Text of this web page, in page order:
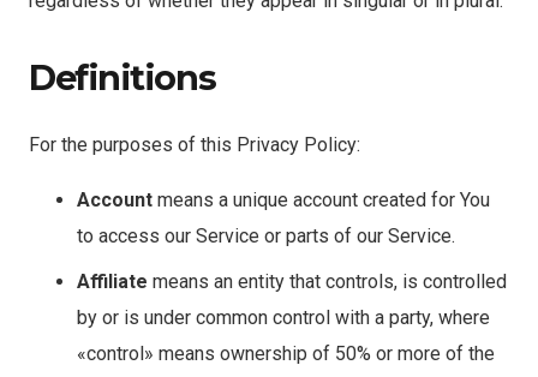
Definitions
For the purposes of this Privacy Policy:
Account means a unique account created for You
to access our Service or parts of our Service.
Affiliate means an entity that controls, is controlled
by or is under common control with a party, where
«control» means ownership of 50% or more of the